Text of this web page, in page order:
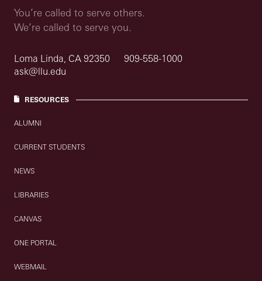
You’re called to serve others.
We’re called to serve you.
Loma Linda, CA 92350
909-558-1000
ask@llu.edu
RESOURCES
ALUMNI
CURRENT STUDENTS
NEWS
LIBRARIES
CANVAS
ONE PORTAL
WEBMAIL